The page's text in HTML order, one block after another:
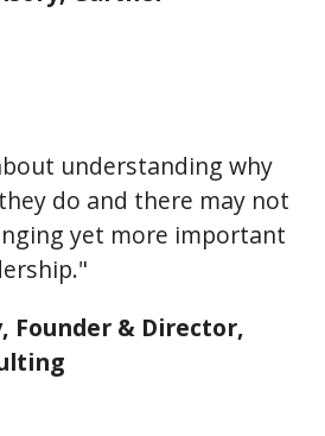
understanding why
do and there may not
yet more important
Founder & Director,